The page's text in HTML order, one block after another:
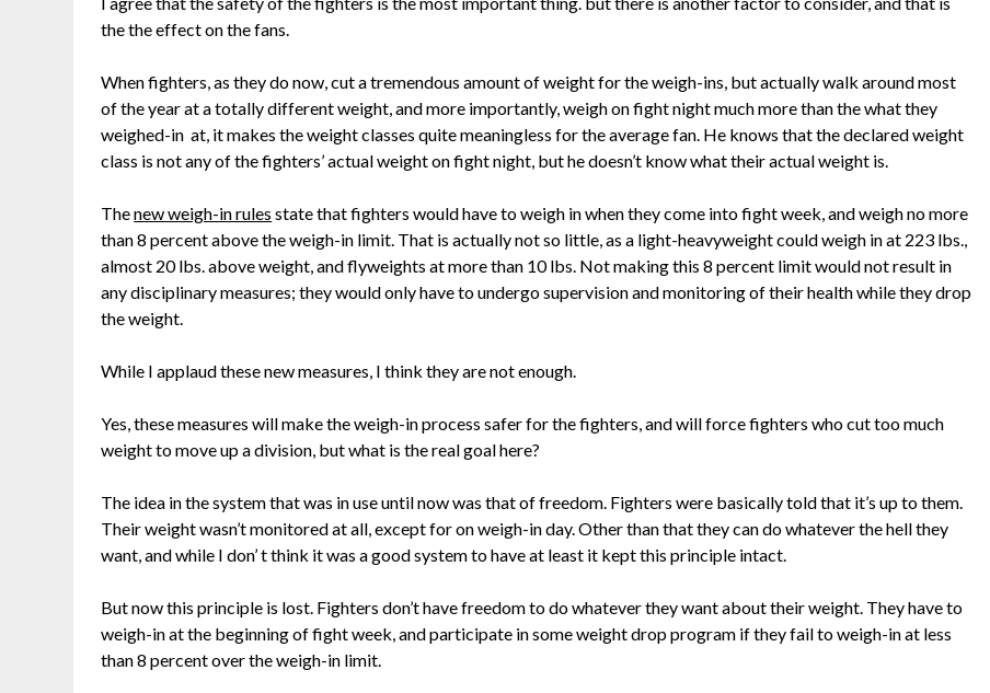
the the effect on the fans.
When fighters, as they do now, cut a tremendous amount of weight for the weigh-ins, but actually walk around most
of the year at a totally different weight, and more importantly, weigh on fight night much more than the what they
weighed-in at, it makes the weight classes quite meaningless for the average fan. He knows that the declared weight
class is not any of the fighters’ actual weight on fight night, but he doesn’t know what their actual weight is.
Thenew weigh-in rules state that fighters would have to weigh in when they come into fight week, and weigh no more
than 8 percent above the weigh-in limit. That is actually not so little, as a light-heavyweight could weigh in at 223 lbs.,
almost 20 lbs. above weight, and flyweights at more than 10 lbs. Not making this 8 percent limit would not result in
any disciplinary measures; they would only have to undergo supervision and monitoring of their health while they drop
the weight.
While I applaud these new measures, I think they are not enough.
Yes, these measures will make the weigh-in process safer for the fighters, and will force fighters who cut too much
weight to move up a division, but what is the real goal here?
The idea in the system that was in use until now was that of freedom. Fighters were basically told that it’s up to them.
Their weight wasn’t monitored at all, except for on weigh-in day. Other than that they can do whatever the hell they
want, and while I don’ t think it was a good system to have at least it kept this principle intact.
But now this principle is lost. Fighters don’t have freedom to do whatever they want about their weight. They have to
weigh-in at the beginning of fight week, and participate in some weight drop program if they fail to weigh-in at less
than 8 percent over the weigh-in limit.